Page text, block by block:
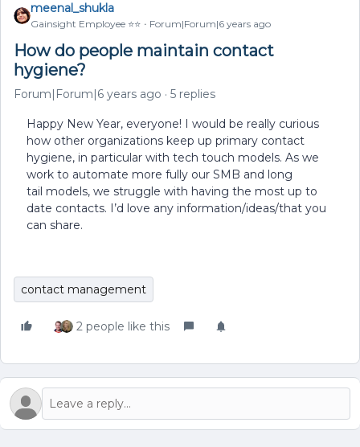
meenal_shukla
Gainsight Employee ⭐️⭐️ Forum|Forum|6 years ago
How do people maintain contact
hygiene?
Forum|Forum|6 years ago 5 replies
Happy New Year, everyone! I would be really curious
how other organizations keep up primary contact
hygiene, in particular with tech touch models. As we
work to automate more fully our SMB and long
tail models, we struggle with having the most up to
date contacts. I’d love any information/ideas/that you
can share.
contact management
2 people like this